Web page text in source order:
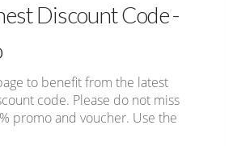
Discount Code -
to benefit from the latest
code. Please do not miss
promo and voucher. Use the